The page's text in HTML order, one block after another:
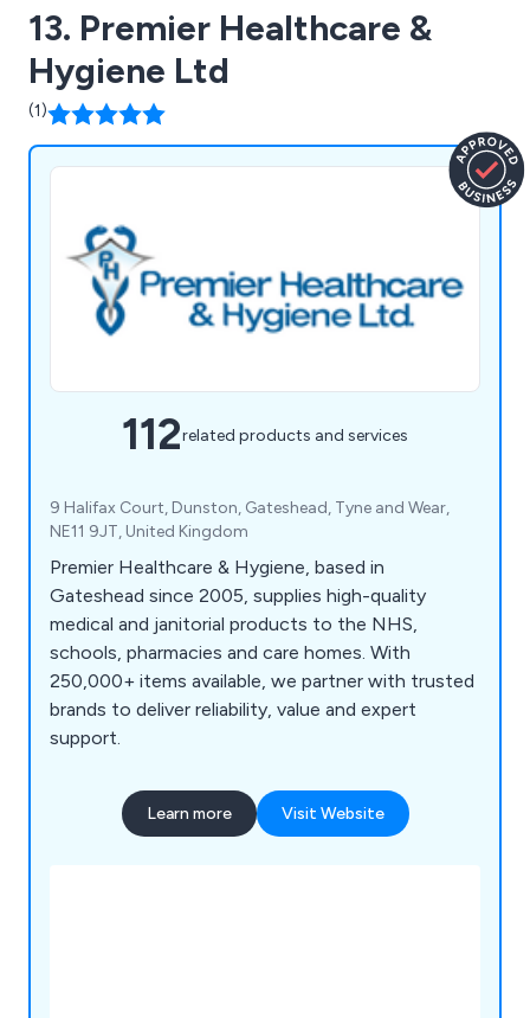
13. Premier Healthcare &
Hygiene Ltd
(1)
112related products and services
9 Halifax Court, Dunston, Gateshead, Tyne and Wear,
NE11 9JT, United Kingdom
Premier Healthcare & Hygiene, based in
Gateshead since 2005, supplies high-quality
medical and janitorial products to the NHS,
schools, pharmacies and care homes. With
250,000+ items available, we partner with trusted
brands to deliver reliability, value and expert
support.
Learn more Visit Website